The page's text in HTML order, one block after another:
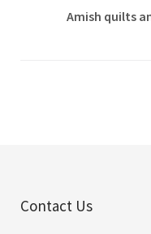
Amish quilts
Contact Us